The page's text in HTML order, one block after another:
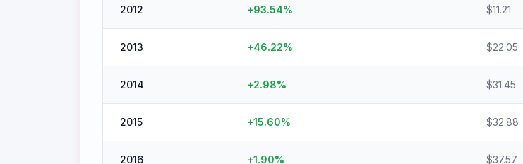
2012 +93.54% $11.21
2013 +46.22% $22.05
2014 +2.98% $31.45
2015 +15.60% $32.88
2016 +1.90% $37.57